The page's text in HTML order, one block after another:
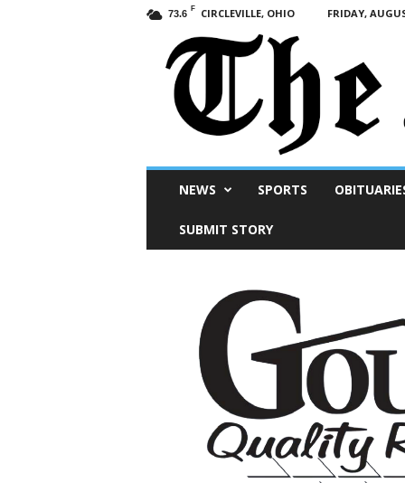
73.6 F CIRCLEVILLE, OHIO FRIDAY,
NEWS SPORTS
SUBMIT STORY